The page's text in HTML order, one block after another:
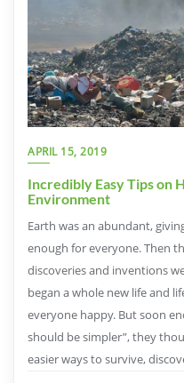
APRIL 15, 2019
Incredibly Easy Tips on
Environment
Earth was an abundant,
enough for everyone. Then
discoveries and inventions
began a whole new life and
everyone happy. But soon
should be simpler”, they
easier ways to survive,